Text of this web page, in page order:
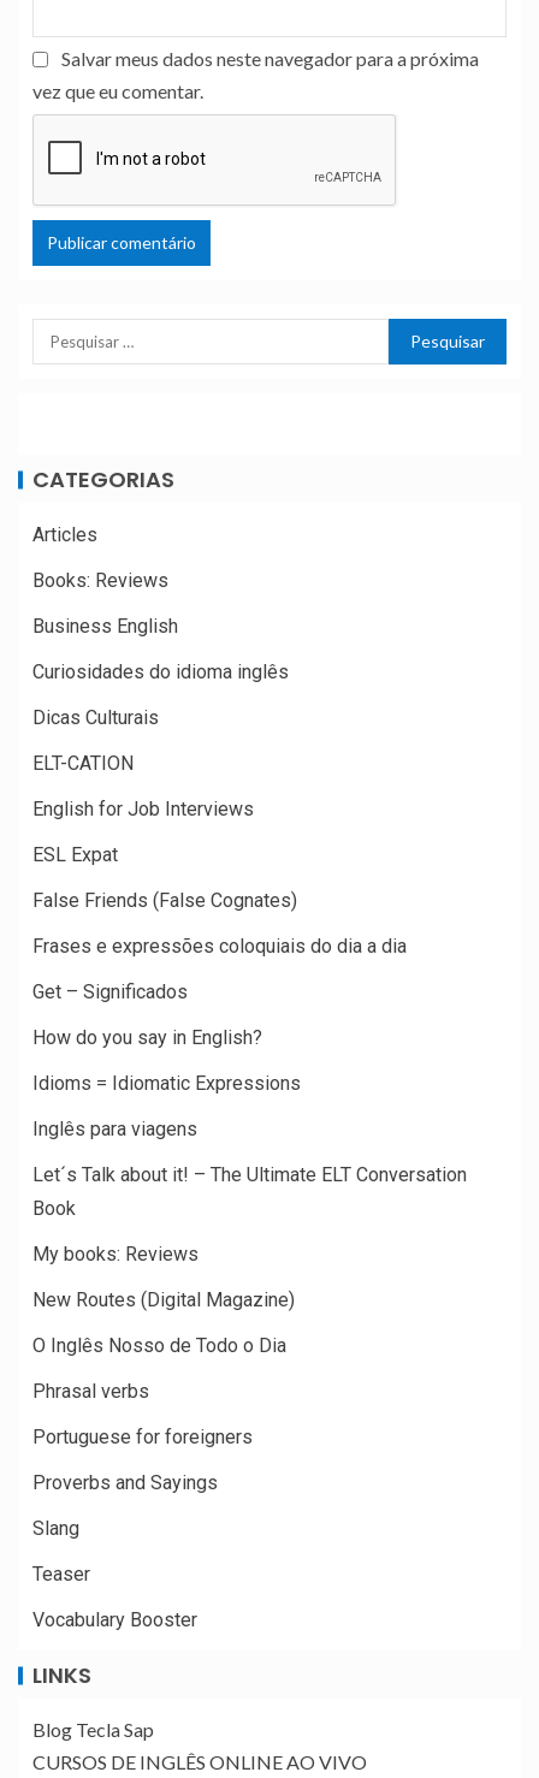
Salvar meus dados neste navegador para a próxima
vez que eu comentar.
CATEGORIAS
Articles
Books: Reviews
Business English
Curiosidades do idioma inglês
Dicas Culturais
ELT-CATION
English for Job Interviews
ESL Expat
False Friends (False Cognates)
Frases e expressões coloquiais do dia a dia
Get – Significados
How do you say in English?
Idioms = Idiomatic Expressions
Inglês para viagens
Let´s Talk about it! – The Ultimate ELT Conversation
Book
My books: Reviews
New Routes (Digital Magazine)
O Inglês Nosso de Todo o Dia
Phrasal verbs
Portuguese for foreigners
Proverbs and Sayings
Slang
Teaser
Vocabulary Booster
LINKS
Blog Tecla Sap
CURSOS DE INGLÊS ONLINE AO VIVO